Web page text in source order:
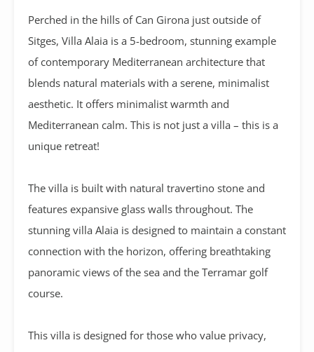
Perched in the hills of Can Girona just outside of
Sitges, Villa Alaia is a 5-bedroom, stunning example
of contemporary Mediterranean architecture that
blends natural materials with a serene, minimalist
aesthetic. It offers minimalist warmth and
Mediterranean calm. This is not just a villa – this is a
unique retreat!
The villa is built with natural travertino stone and
features expansive glass walls throughout. The
stunning villa Alaia is designed to maintain a constant
connection with the horizon, offering breathtaking
panoramic views of the sea and the Terramar golf
course.
This villa is designed for those who value privacy,